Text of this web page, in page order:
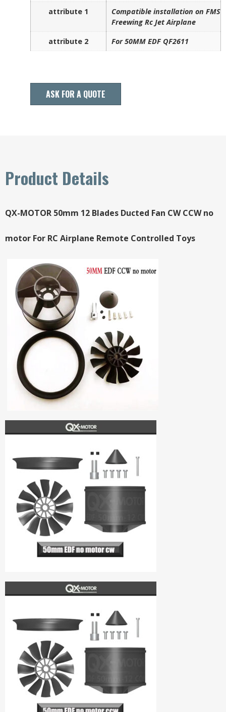
attribute 1
Compatible installation on FMS
Freewing Rc Jet Airplane
attribute 2
For 50MM EDF QF2611
ASK FOR A QUOTE
Product Details
QX-MOTOR 50mm 12 Blades Ducted Fan CW CCW no
motor For RC Airplane Remote Controlled Toys